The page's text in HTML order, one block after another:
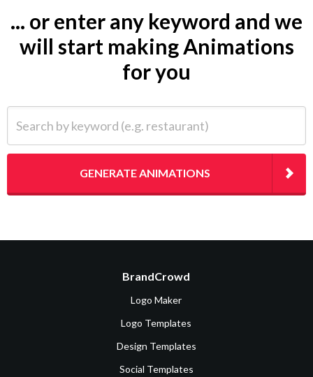
... or enter any keyword and we
will start making Animations
for you
GENERATE ANIMATIONS
BrandCrowd
Logo Maker
Logo Templates
Design Templates
Social Templates